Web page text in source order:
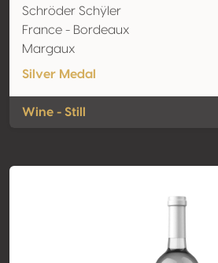
Schröder Schÿler
France - Bordeaux
Margaux
Silver Medal
Wine - Still